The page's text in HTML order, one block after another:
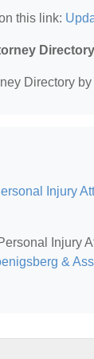
this link:
Directory
Injury
Injury
&